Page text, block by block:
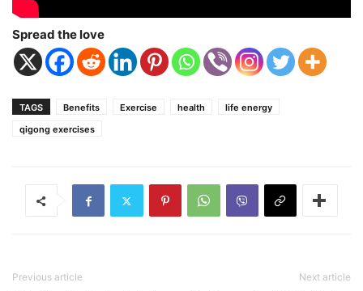
Spread the love
TAGS Benefits Exercise health
life energy
qigong exercises
Previous article Next article